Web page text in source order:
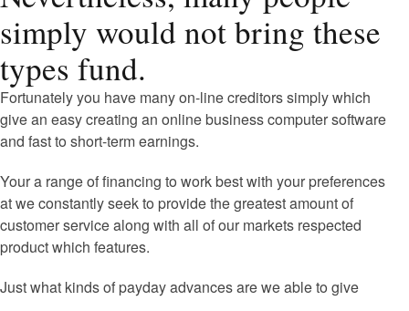
simply would not bring these
types fund.
Fortunately you have many on-line creditors simply which
give an easy creating an online business computer software
and fast to short-term earnings.
Your a range of financing to work best with your preferences
at we constantly seek to provide the greatest amount of
customer service along with all of our markets respected
product which features.
Just what kinds of payday advances are we able to give